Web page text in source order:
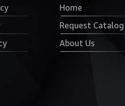
Home
Request Catalog
About Us